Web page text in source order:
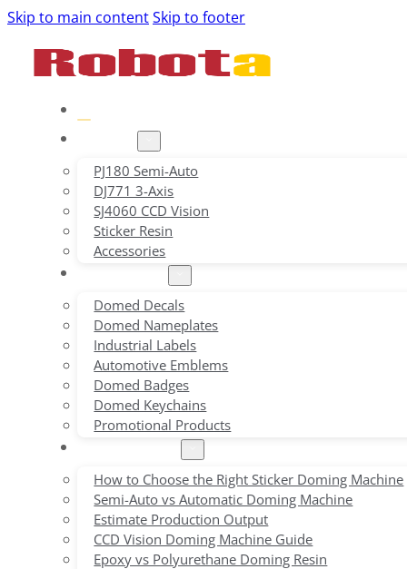
Skip to main contentSkip to footer
PJ180 Semi-Auto
DJ771 3-Axis
SJ4060 CCD Vision
Sticker Resin
Accessories
Domed Decals
Domed Nameplates
Industrial Labels
Automotive Emblems
Domed Badges
Domed Keychains
Promotional Products
How to Choose the Right Sticker Doming Machine
Semi-Auto vs Automatic Doming Machine
Estimate Production Output
CCD Vision Doming Machine Guide
Epoxy vs Polyurethane Doming Resin